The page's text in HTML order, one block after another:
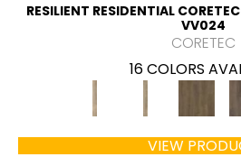
RESILIENT RESIDENTIAL
VV024
CORETEC
16 COLORS
VIEW